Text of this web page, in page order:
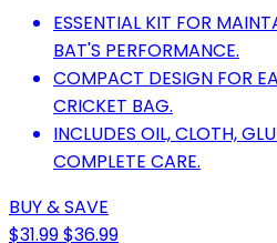
ESSENTIAL KIT FOR
BAT'S PERFORMANCE.
COMPACT DESIGN FOR
CRICKET BAG.
INCLUDES OIL, CLOTH,
COMPLETE CARE.
BUY & SAVE
$31.99$36.99